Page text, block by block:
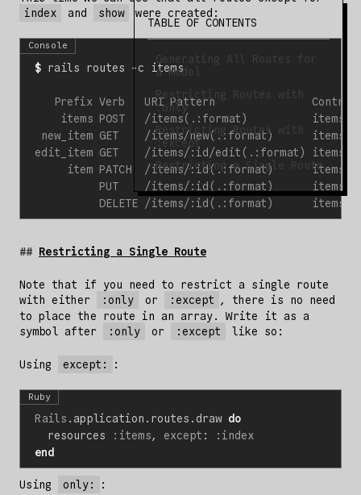
TABLE OF CONTENTS
Generating All Routes for
a Model
Restricting Routes with
:only
Restricting Routes with
:except
Restricting a Single Route
index
and show were created:
Console
$
Restricting a Single Route
Note that if you need to restrict a single route
with either
:only or :except
, there is no need
to place the route in an array. Write it as a
symbol after
:only or :except like so:
Using except: :
Ruby
Rails . application . routes . draw do
resources
:items, except :
:index
end
Using only: :